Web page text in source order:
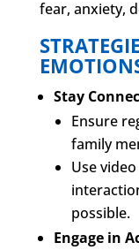
fear, anxiety,
Stay
Ensure
family
Use
possible.
Engage in